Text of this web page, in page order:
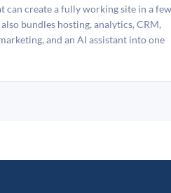
can create a fully working site in a few
bundles hosting, analytics, CRM,
and an AI assistant into one